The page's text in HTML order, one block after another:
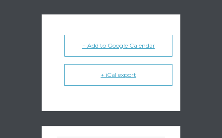
+ Add to Google Calendar
+ iCal export